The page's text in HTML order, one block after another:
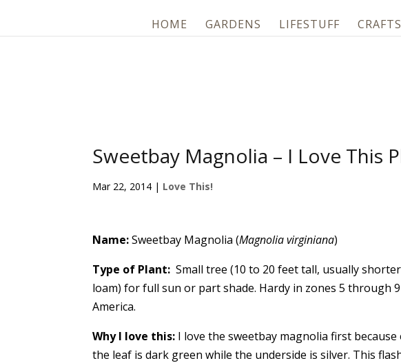
HOME GARDENS LIFESTUFF CRAFTS
Sweetbay Magnolia – I Love This
Mar 22, 2014 | Love This!
Name:Sweetbay Magnolia (Magnolia virginiana)
Type of Plant: Small tree (10 to 20 feet tall, usually
loam) for full sun or part shade. Hardy in zones 5 through
America.
Why I love this: I love the sweetbay magnolia first
the leaf is dark green while the underside is silver. This